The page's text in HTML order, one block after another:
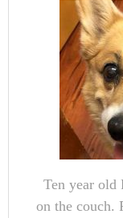
Ten year old
on the